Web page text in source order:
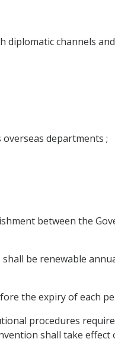
channels
departments ;
between the
be renewable
the expiry of each
procedures
shall take